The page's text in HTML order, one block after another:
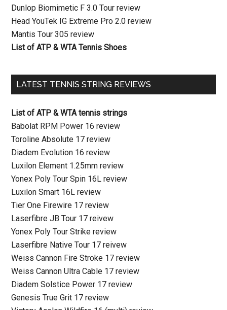
Dunlop Biomimetic F 3.0 Tour review
Head YouTek IG Extreme Pro 2.0 review
Mantis Tour 305 review
List of ATP & WTA Tennis Shoes
LATEST TENNIS STRING REVIEWS
List of ATP & WTA tennis strings
Babolat RPM Power 16 review
Toroline Absolute 17 review
Diadem Evolution 16 review
Luxilon Element 1.25mm review
Yonex Poly Tour Spin 16L review
Luxilon Smart 16L review
Tier One Firewire 17 review
Laserfibre JB Tour 17 reivew
Yonex Poly Tour Strike review
Laserfibre Native Tour 17 reivew
Weiss Cannon Fire Stroke 17 review
Weiss Cannon Ultra Cable 17 review
Diadem Solstice Power 17 review
Genesis True Grit 17 review